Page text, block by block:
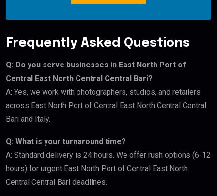
Frequently Asked Questions
Q: Do you serve businesses in East North Port of
Central East North Central Central Bari?
A: Yes, we work with photographers, studios, and retailers
across East North Port of Central East North Central Central
Bari and Italy.
Q: What is your turnaround time?
A: Standard delivery is 24 hours. We offer rush options (6-12
hours) for urgent East North Port of Central East North
Central Central Bari deadlines.